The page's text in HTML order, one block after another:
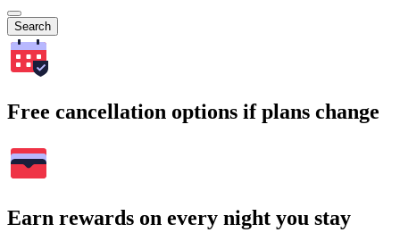
Search
Free cancellation options if plans change
Earn rewards on every night you stay